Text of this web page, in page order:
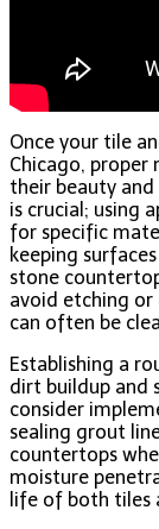
Once your tile
Chicago, proper
their beauty
is crucial; using
for specific
keeping
stone
avoid etching
can often be
Establishing a
dirt buildup and
consider
sealing grout
countertops
moisture
life of both tiles